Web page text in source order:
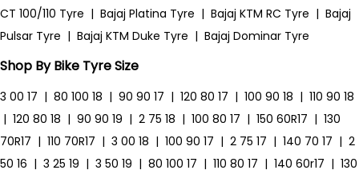
CT 100/110 Tyre | Bajaj Platina Tyre | Bajaj KTM RC Tyre | Bajaj
Pulsar Tyre | Bajaj KTM Duke Tyre | Bajaj Dominar Tyre
Shop By Bike Tyre Size
3 00 17 | 80 100 18 | 90 90 17 | 120 80 17 | 100 90 18 | 110 90 18
| 120 80 18 | 90 90 19 | 2 75 18 | 100 80 17 | 150 60R17 | 130
70R17 | 110 70R17 | 3 00 18 | 100 90 17 | 2 75 17 | 140 70 17 | 2
50 16 | 3 25 19 | 3 50 19 | 80 100 17 | 110 80 17 | 140 60r17 | 130